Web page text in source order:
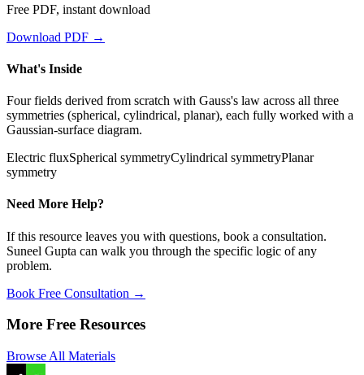
Free PDF, instant download
Download PDF →
What's Inside
Four fields derived from scratch with Gauss's law across all three
symmetries (spherical, cylindrical, planar), each fully worked with a
Gaussian-surface diagram.
Electric fluxSpherical symmetryCylindrical symmetryPlanar
symmetry
Need More Help?
If this resource leaves you with questions, book a consultation.
Suneel Gupta can walk you through the specific logic of any
problem.
Book Free Consultation →
More Free Resources
Browse All Materials